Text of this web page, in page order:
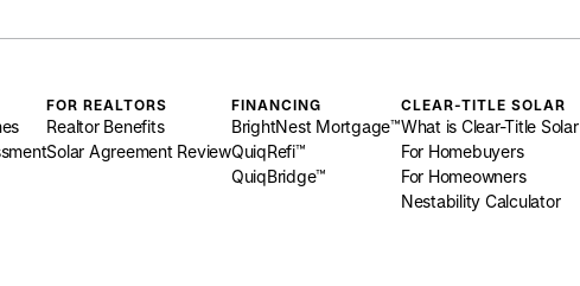
FOR REALTORS
Realtor Benefits
Solar Agreement Review
FINANCING
BrightNest Mortgage™
QuiqRefi™
QuiqBridge™
CLEAR-TITLE SOLAR
What is Clear-Title Solar
For Homebuyers
For Homeowners
Nestability Calculator